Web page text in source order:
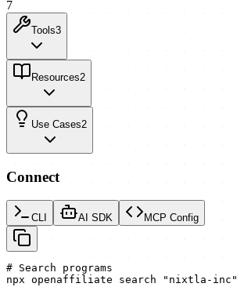
7
Tools3
Resources2
Use Cases2
Connect
CLI AI SDK MCP Config
# Search programs
npx openaffiliate search "nixtla-inc"